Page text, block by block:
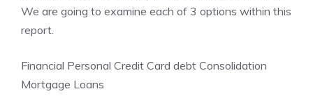
We are going to examine each of 3 options within this
report.
Financial Personal Credit Card debt Consolidation
Mortgage Loans